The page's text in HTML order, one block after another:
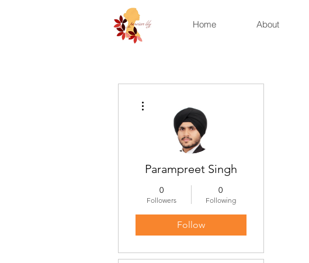
Home About
Parampreet Singh
0
Followers
0
Following
Follow